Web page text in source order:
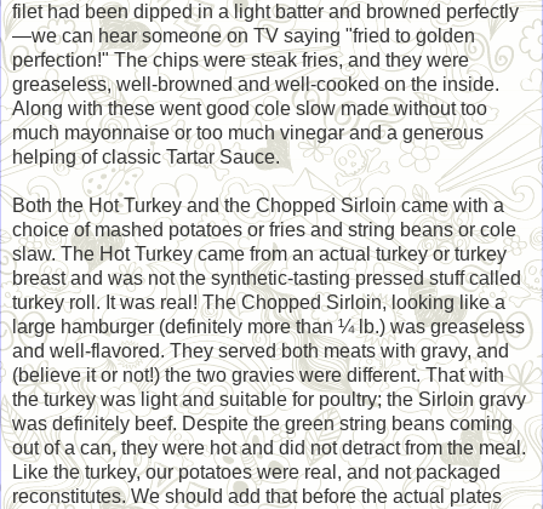
filet had been dipped in a light batter and browned perfectly
—we can hear someone on TV saying "fried to golden
perfection!" The chips were steak fries, and they were
greaseless, well-browned and well-cooked on the inside.
Along with these went good cole slow made without too
much mayonnaise or too much vinegar and a generous
helping of classic Tartar Sauce.
Both the Hot Turkey and the Chopped Sirloin came with a
choice of mashed potatoes or fries and string beans or cole
slaw. The Hot Turkey came from an actual turkey or turkey
breast and was not the synthetic-tasting pressed stuff called
turkey roll. It was real! The Chopped Sirloin, looking like a
large hamburger (definitely more than ¼ lb.) was greaseless
and well-flavored. They served both meats with gravy, and
(believe it or not!) the two gravies were different. That with
the turkey was light and suitable for poultry; the Sirloin gravy
was definitely beef. Despite the green string beans coming
out of a can, they were hot and did not detract from the meal.
Like the turkey, our potatoes were real, and not packaged
reconstitutes. We should add that before the actual plates